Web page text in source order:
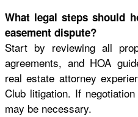
What legal steps should
easement dispute?
Start by reviewing all
agreements, and HOA
real estate attorney
Club litigation. If
may be necessary.